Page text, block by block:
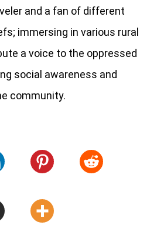
and a fan of different
immersing in various rural
a voice to the oppressed
social awareness and
community.